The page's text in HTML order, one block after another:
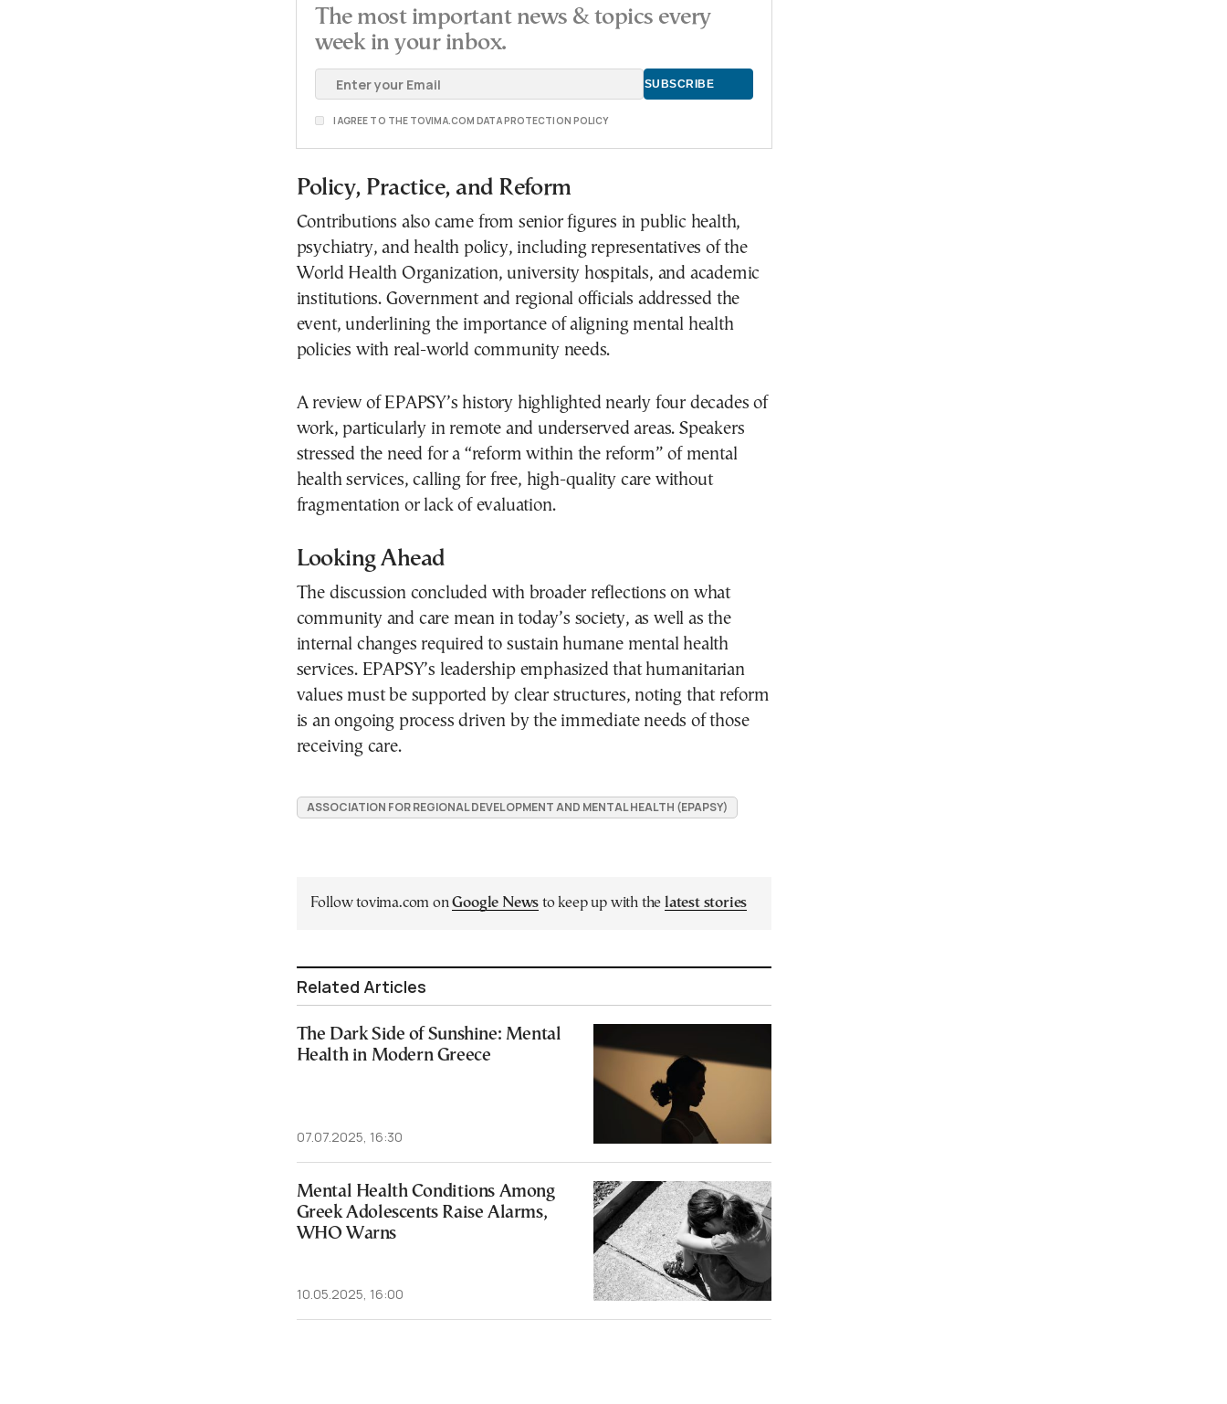
The most important news & topics every
week in your inbox.
I AGREE TO THE TOVIMA.COM DATA PROTECTION POLICY
Policy, Practice, and Reform
Contributions also came from senior figures in public health,
psychiatry, and health policy, including representatives of the
World Health Organization, university hospitals, and academic
institutions. Government and regional officials addressed the
event, underlining the importance of aligning mental health
policies with real-world community needs.
A review of EPAPSY’s history highlighted nearly four decades of
work, particularly in remote and underserved areas. Speakers
stressed the need for a “reform within the reform” of mental
health services, calling for free, high-quality care without
fragmentation or lack of evaluation.
Looking Ahead
The discussion concluded with broader reflections on what
community and care mean in today’s society, as well as the
internal changes required to sustain humane mental health
services. EPAPSY’s leadership emphasized that humanitarian
values must be supported by clear structures, noting that reform
is an ongoing process driven by the immediate needs of those
receiving care.
ASSOCIATION FOR REGIONAL DEVELOPMENT AND MENTAL HEALTH (EPAPSY)
Follow tovima.com onGoogle News to keep up with the latest stories
Related Articles
The Dark Side of Sunshine: Mental
Health in Modern Greece
07.07.2025, 16:30
Mental Health Conditions Among
Greek Adolescents Raise Alarms,
WHO Warns
10.05.2025, 16:00